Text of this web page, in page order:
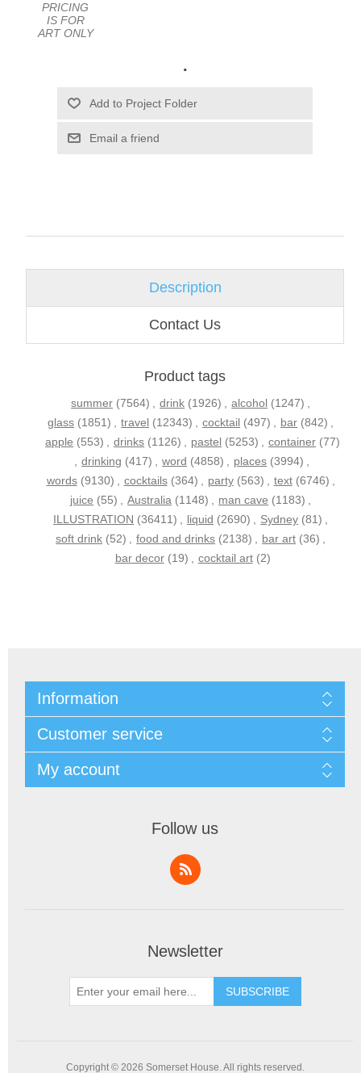
PRICING
IS FOR
ART ONLY
.
Email a friend
Description
Contact Us
Product tags
summer (7564) , drink (1926) , alcohol (1247) ,
glass (1851) , travel (12343) , cocktail (497) , bar (842) ,
apple (553) , drinks (1126) , pastel (5253) , container (77)
, drinking (417) , word (4858) , places (3994) ,
words (9130) , cocktails (364) , party (563) , text (6746) ,
juice (55) , Australia (1148) , man cave (1183) ,
ILLUSTRATION (36411) , liquid (2690) , Sydney (81) ,
soft drink (52) , food and drinks (2138) , bar art (36) ,
bar decor (19) , cocktail art (2)
Information
Customer service
My account
Follow us
Newsletter
SUBSCRIBE
Copyright © 2026 Somerset House. All rights reserved.